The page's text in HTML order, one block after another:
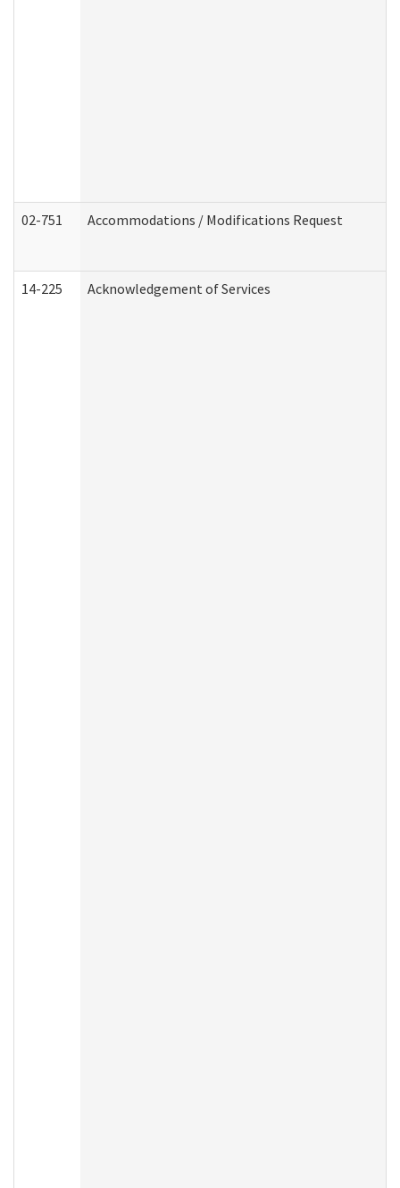
02-751 Accommodations / Modifications Request
14-225 Acknowledgement of Services